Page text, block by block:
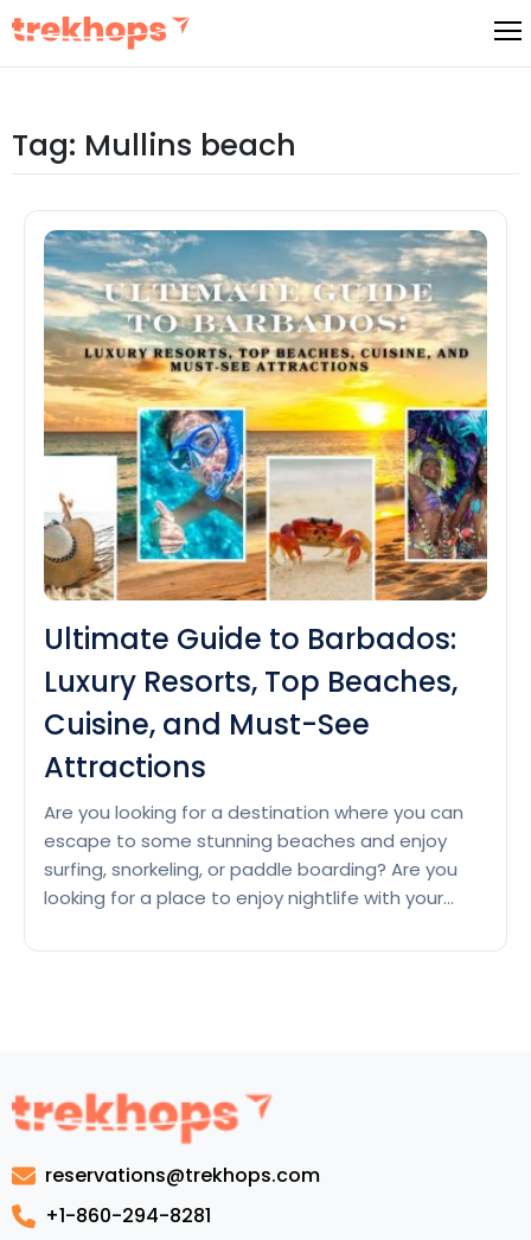
Skip
Tag: Mullins beach
Ultimate Guide to Barbados:
Luxury Resorts, Top Beaches,
Cuisine, and Must-See
Attractions
Are you looking for a destination where you can
escape to some stunning beaches and enjoy
surfing, snorkeling, or paddle boarding? Are you
looking for a place to enjoy nightlife with your
Barbados:
Luxury
Top
Beaches,
reservations@trekhops.com
+1-860-294-8281